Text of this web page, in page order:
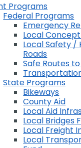
Programs
Federal Programs
Emergency
Local
Local Safety /
Roads
Safe Routes
State Programs
Bikeways
County Aid
Local Aid
Local Bridges
Local Freight
Local